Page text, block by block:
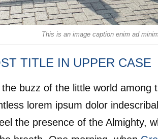
This is an image caption enim ad
TITLE IN UPPER CASE
buzz of the little world among
lorem ipsum dolor
the presence of the Almighty,